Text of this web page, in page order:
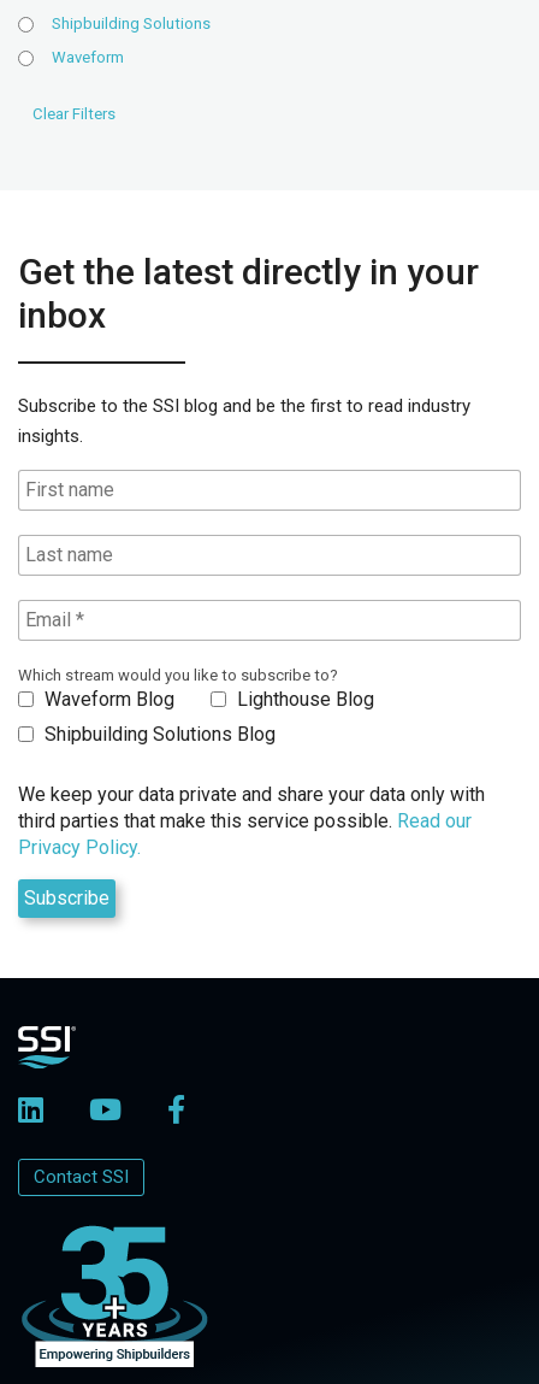
Shipbuilding Solutions
Waveform
Get the latest directly in your
inbox
Subscribe to the SSI blog and be the first to read industry
insights.
Which stream would you like to subscribe to?
Waveform Blog
Lighthouse Blog
Shipbuilding Solutions Blog
We keep your data private and share your data only with
third parties that make this service possible. Read our
Privacy Policy.
Contact SSI